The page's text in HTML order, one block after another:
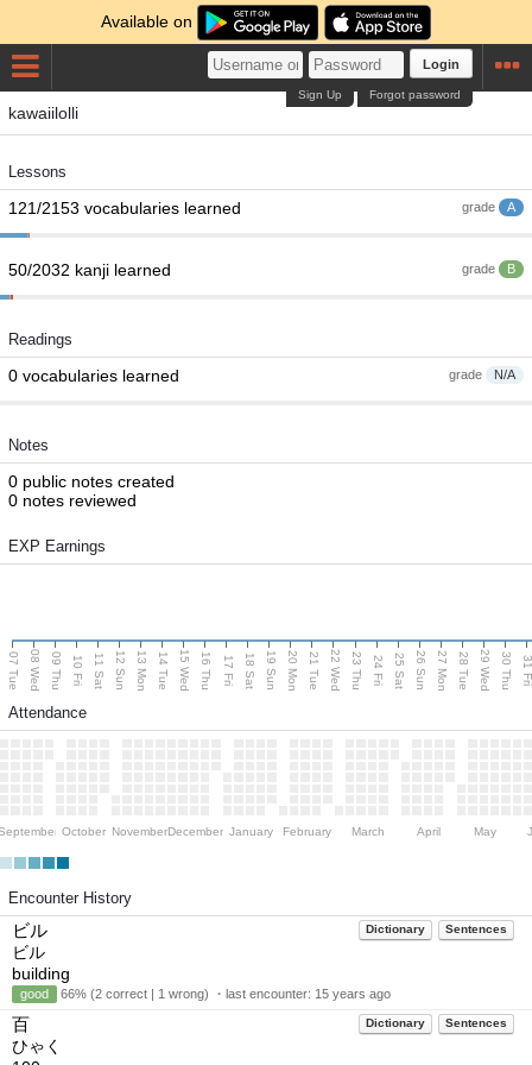
Available on
Login
Forgot password
Sign Up
kawaiilolli
Lessons
grade A
121/2153 vocabularies learned
grade B
50/2032 kanji learned
Readings
grade N/A
0 vocabularies learned
Notes
0 public notes created
0 notes reviewed
EXP Earnings
07 Tue 08 Wed 09 Thu 10 Fri 11 Sat 12 Sun 13 Mon 14 Tue 15 Wed 16 Thu 17 Fri 18 Sat 19 Sun 20 Mon 21 Tue 22 Wed 23 Thu 24 Fri 25 Sat 26 Sun 27 Mon 28 Tue 29 Wed 30 Thu
Attendance
October NovemberDecember January February March April May
Encounter History
Dictionary Sentences
ビル
ビル
building
good 66% (2 correct | 1 wrong) ・last encounter: 15 years ago
Dictionary Sentences
百
ひゃく